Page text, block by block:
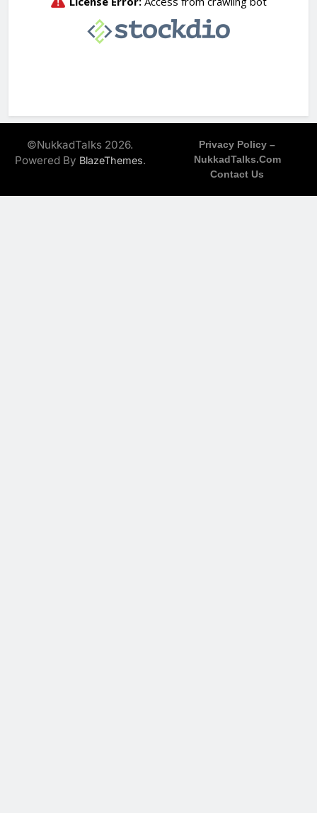
©NukkadTalks 2026.
Powered By BlazeThemes.
Privacy Policy –
NukkadTalks.com
Contact Us